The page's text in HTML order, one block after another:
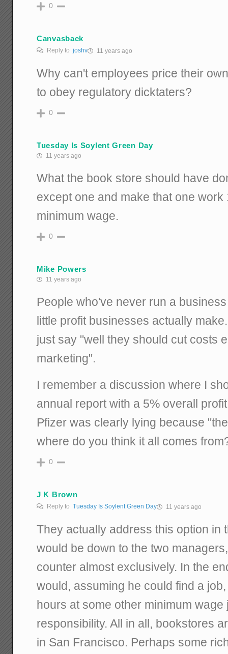
0
Canvasback
Reply tojoshv 11 years ago
Why can't employees price their
to obey regulatory dicktaters?
0
Tuesday Is Soylent Green Day
11 years ago
What the book store should have
except one and make that one
minimum wage.
0
Mike Powers
11 years ago
People who've never run a
little profit businesses actually
just say "well they should cut costs
marketing".
I remember a discussion where I
annual report with a 5% overall
Pfizer was clearly lying because
where do you think it all comes
0
J K Brown
Reply toTuesday Is Soylent Green Day 11 years ago
They actually address this option in
would be down to the two
counter almost exclusively. In the
would, assuming he could find a
hours at some other minimum
responsibility. All in all, bookstores
in San Francisco. Perhaps some